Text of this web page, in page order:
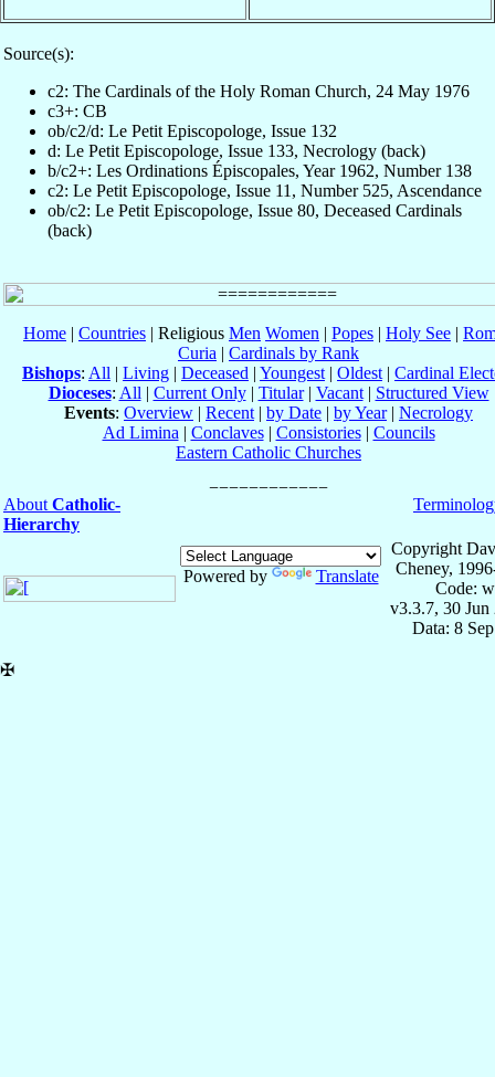
Source(s):
c2: The Cardinals of the Holy Roman Church, 24 May 1976
c3+: CB
ob/c2/d: Le Petit Episcopologe, Issue 132
d: Le Petit Episcopologe, Issue 133, Necrology (back)
b/c2+: Les Ordinations Épiscopales, Year 1962, Number 138
c2: Le Petit Episcopologe, Issue 11, Number 525, Ascendance
ob/c2: Le Petit Episcopologe, Issue 80, Deceased Cardinals
(back)
Home | Countries | Religious Men Women | Popes | Holy See |
Curia | Cardinals by Rank
Bishops: All | Living | Deceased | Youngest | Oldest | Cardinal
Dioceses: All | Current Only| Titular| Vacant| Structured View
Events: Overview | Recent | by Date | by Year| Necrology
Ad Limina | Conclaves| Consistories| Councils
Eastern Catholic Churches
About Catholic-
Hierarchy
Powered by Translate
Copyright
Cheney,
Code:
v3.3.7, 30 Jun
Data: 8
✠